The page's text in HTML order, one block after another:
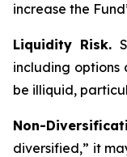
increase the
Liquidity Risk.
including
be illiquid,
Non-
diversified,” it